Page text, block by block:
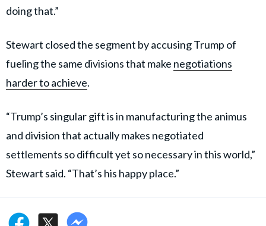
doing that.”
Stewart closed the segment by accusing Trump of
fueling the same divisions that make negotiations
harder to achieve.
“Trump’s singular gift is in manufacturing the animus
and division that actually makes negotiated
settlements so difficult yet so necessary in this world,”
Stewart said. “That’s his happy place.”